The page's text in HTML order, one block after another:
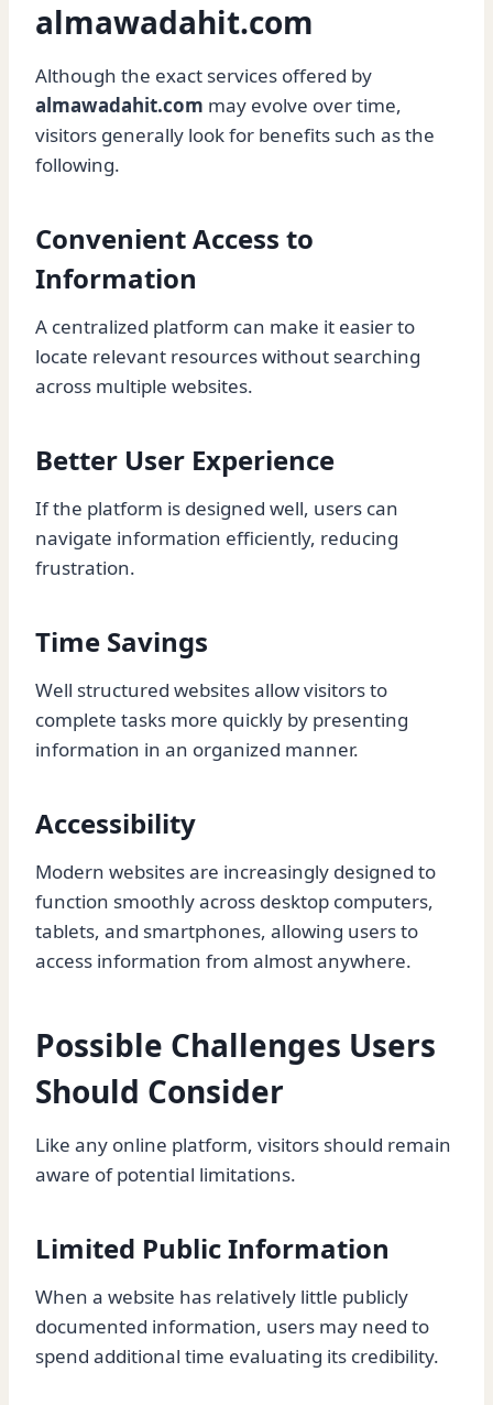
almawadahit.com
Although the exact services offered by
almawadahit.com may evolve over time,
visitors generally look for benefits such as the
following.
Convenient Access to
Information
A centralized platform can make it easier to
locate relevant resources without searching
across multiple websites.
Better User Experience
If the platform is designed well, users can
navigate information efficiently, reducing
frustration.
Time Savings
Well structured websites allow visitors to
complete tasks more quickly by presenting
information in an organized manner.
Accessibility
Modern websites are increasingly designed to
function smoothly across desktop computers,
tablets, and smartphones, allowing users to
access information from almost anywhere.
Possible Challenges Users
Should Consider
Like any online platform, visitors should remain
aware of potential limitations.
Limited Public Information
When a website has relatively little publicly
documented information, users may need to
spend additional time evaluating its credibility.